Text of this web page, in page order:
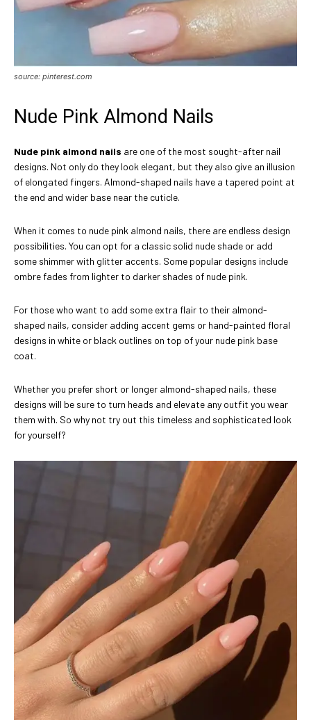
source: pinterest.com
Nude Pink Almond Nails
Nude pink almond nails are one of the most sought-after nail
designs. Not only do they look elegant, but they also give an illusion
of elongated fingers. Almond-shaped nails have a tapered point at
the end and wider base near the cuticle.
When it comes to nude pink almond nails, there are endless design
possibilities. You can opt for a classic solid nude shade or add
some shimmer with glitter accents. Some popular designs include
ombre fades from lighter to darker shades of nude pink.
For those who want to add some extra flair to their almond-
shaped nails, consider adding accent gems or hand-painted floral
designs in white or black outlines on top of your nude pink base
coat.
Whether you prefer short or longer almond-shaped nails, these
designs will be sure to turn heads and elevate any outfit you wear
them with. So why not try out this timeless and sophisticated look
for yourself?